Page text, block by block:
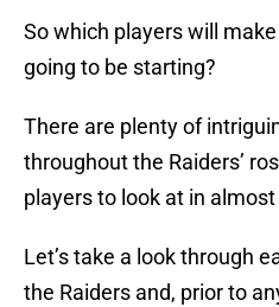
So which players will
going to be starting?
There are plenty of
throughout the Raiders’
players to look at in
Let’s take a look through
the Raiders and, prior to